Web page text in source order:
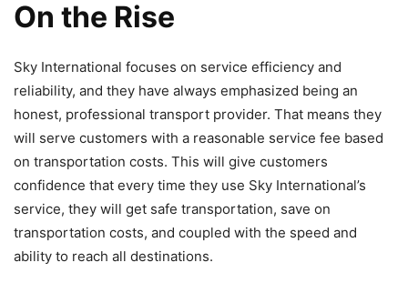
On the Rise
Sky International focuses on service efficiency and
reliability, and they have always emphasized being an
honest, professional transport provider. That means they
will serve customers with a reasonable service fee based
on transportation costs. This will give customers
confidence that every time they use Sky International’s
service, they will get safe transportation, save on
transportation costs, and coupled with the speed and
ability to reach all destinations.